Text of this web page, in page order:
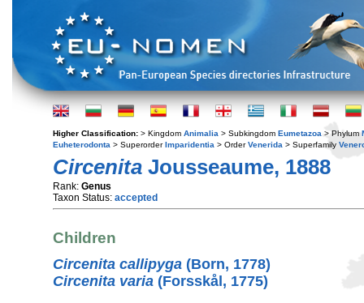
Higher Classification: > Kingdom Animalia > Subkingdom Eumetazoa > Phylum
Euheterodonta > SuperorderImparidentia > OrderVenerida > Superfamily
Circenita Jousseaume, 1888
Rank: Genus
Taxon Status: accepted
Children
Circenita callipyga (Born, 1778)
Circenita varia (Forsskål, 1775)